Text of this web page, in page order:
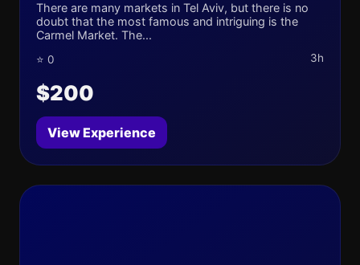
There are many markets in Tel Aviv, but there is no
doubt that the most famous and intriguing is the
Carmel Market. The...
⭐ 0 3h
$200
View Experience